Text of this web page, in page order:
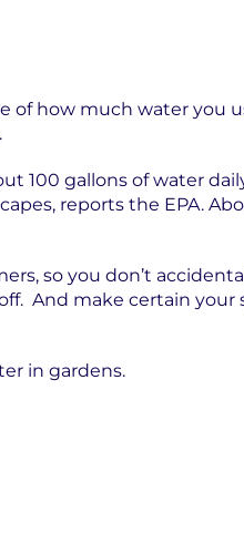
of how much water you
100 gallons of water
reports the EPA.
so you don’t
And make certain your
in gardens.